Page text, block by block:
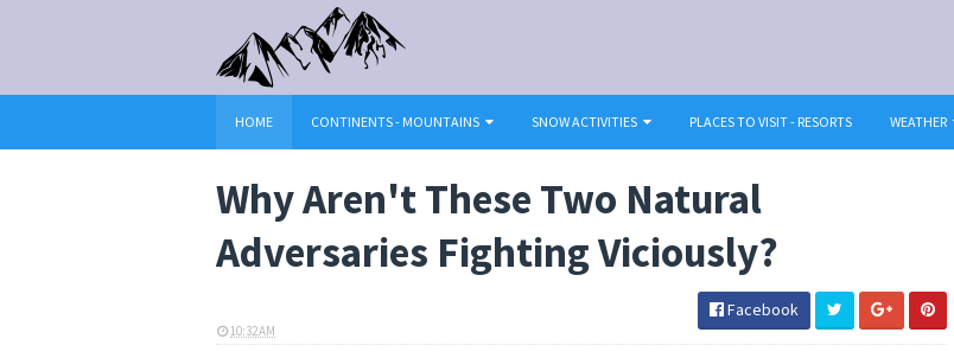
HOME CONTINENTS - MOUNTAINS SNOW ACTIVITIES PLACES TO VISIT - RESORTS WEATHER
Why Aren't These Two Natural
Adversaries Fighting Viciously?
10:32 AM
Facebook